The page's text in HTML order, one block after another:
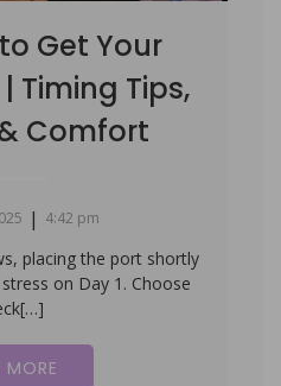
Get Your
Timing Tips,
Comfort
| 4:42 pm
placing the port shortly
on Day 1. Choose
MORE